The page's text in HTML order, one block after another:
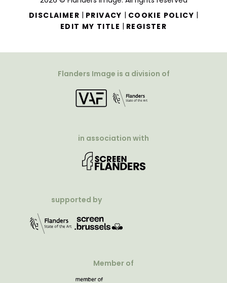
DISCLAIMER | PRIVACY | COOKIE POLICY |
EDIT MY TITLE | REGISTER
Flanders Image is a division of
in association with
supported by
Member of